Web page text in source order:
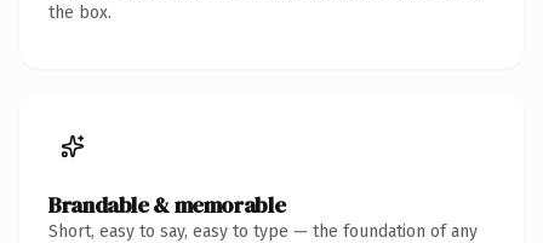
the box.
Brandable & memorable
Short, easy to say, easy to type — the foundation of any